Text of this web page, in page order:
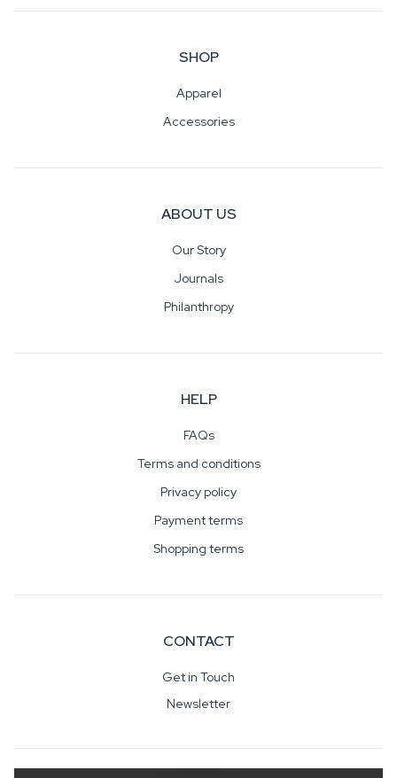
SHOP
Apparel
Accessories
ABOUT US
Our Story
Journals
Philanthropy
HELP
FAQs
Terms and conditions
Privacy policy
Payment terms
Shopping terms
CONTACT
Get in Touch
Newsletter